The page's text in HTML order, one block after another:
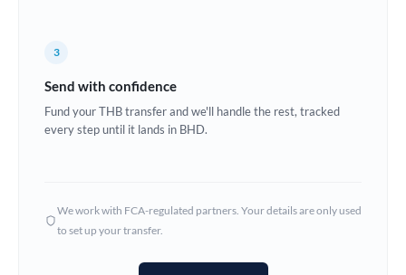
Ghana Not supported at this time
Hungary
3
Send with confidence
Fund your THB transfer and we'll handle the rest, tracked
every step until it lands in BHD.
We work with FCA-regulated partners. Your details are only used
to set up your transfer.